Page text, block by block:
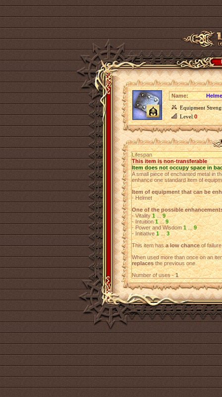
Name:
Equipment
Level0
Lifespan
This item is non-transferable
Item does not occupy space in
A small piece of enchanted metal in
enhance one standard item of
Item of equipment that can be
- Helmet
One of the possible
- Vitality1...9
- Intuition1...9
- Power and Wisdom1...9
- Initiative1...3
This item hasa low chanceof
When used more than once on an
replacesthe previous one.
Number of uses -1